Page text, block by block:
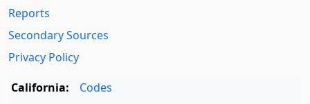
Reports
Secondary Sources
Privacy Policy
California:
Codes